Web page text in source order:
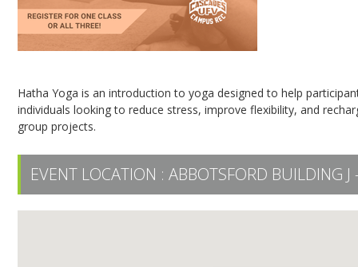
Hatha Yoga is an introduction to yoga designed to help
individuals looking to reduce stress, improve flexibility, and
group projects.
EVENT LOCATION :ABBOTSFORD BUILDING J